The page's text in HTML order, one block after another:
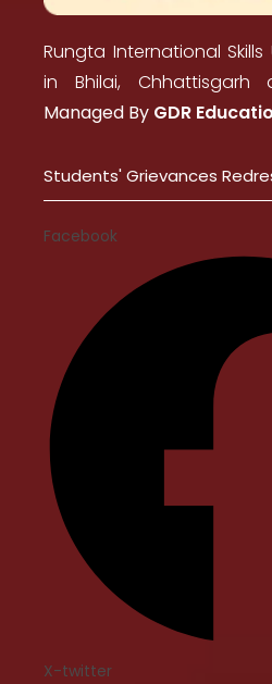
Rungta International
in Bhilai,
Managed By GDR
Students' Grievances
Facebook
X-twitter